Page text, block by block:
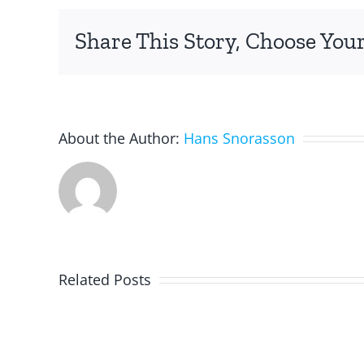
Share This Story, Choose
About the Author: Hans Snorasson
Related Posts